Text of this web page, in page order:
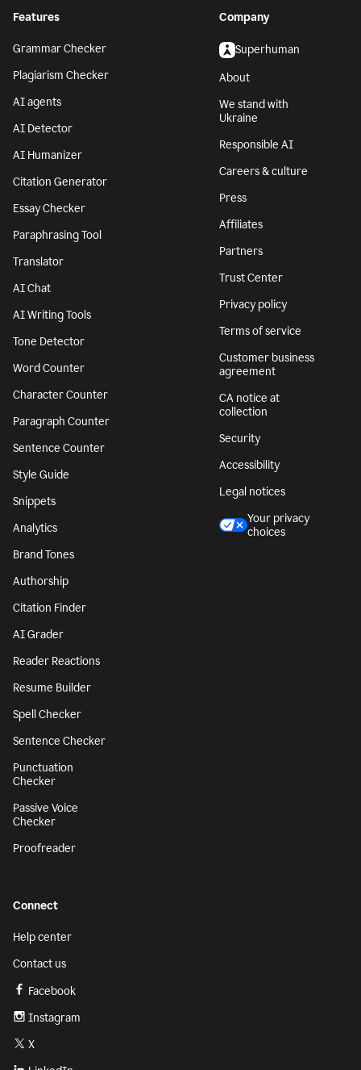
Features
Grammar Checker
Plagiarism Checker
AI agents
AI Detector
AI Humanizer
Citation Generator
Essay Checker
Paraphrasing Tool
Translator
AI Chat
AI Writing Tools
Tone Detector
Word Counter
Character Counter
Paragraph Counter
Sentence Counter
Style Guide
Snippets
Analytics
Brand Tones
Authorship
Citation Finder
AI Grader
Reader Reactions
Resume Builder
Spell Checker
Sentence Checker
Punctuation
Checker
Passive Voice
Checker
Proofreader
Company
Superhuman
About
We stand with
Ukraine
Responsible AI
Careers & culture
Press
Affiliates
Partners
Trust Center
Privacy policy
Terms of service
Customer business
agreement
CA notice at
collection
Security
Accessibility
Legal notices
Your privacy
choices
Connect
Help center
Contact us
Facebook
Instagram
X